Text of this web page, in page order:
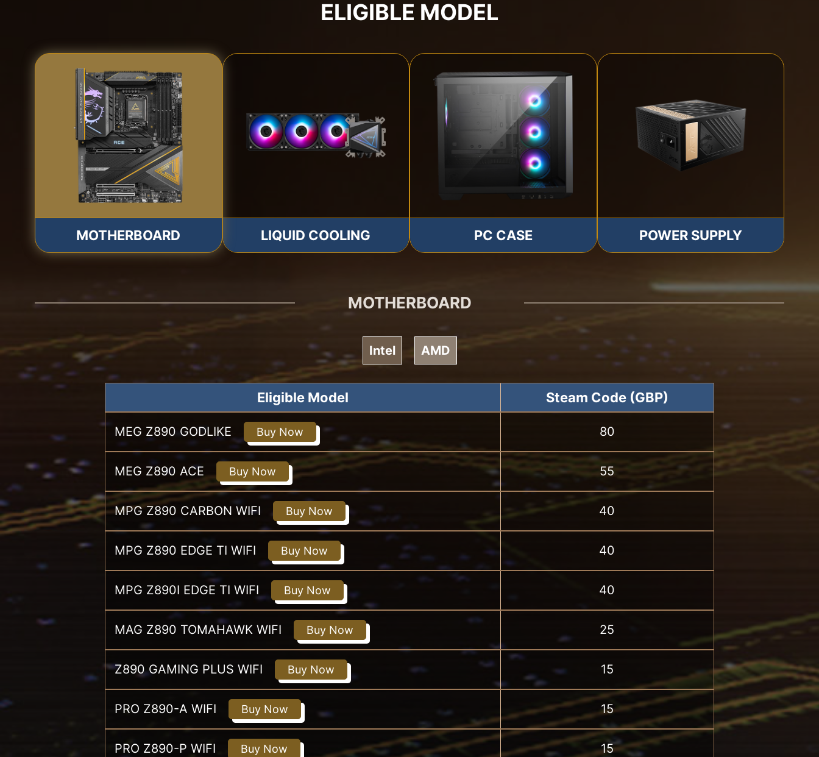
ELIGIBLE MODEL
MOTHERBOARD LIQUID COOLING PC CASE POWER SUPPLY
MOTHERBOARD
Intel AMD
Eligible Model Steam Code (GBP)
MEG Z890 GODLIKE Buy Now 80
MEG Z890 ACE Buy Now 55
MPG Z890 CARBON WIFI Buy Now 40
MPG Z890 EDGE TI WIFI Buy Now 40
MPG Z890I EDGE TI WIFI Buy Now 40
MAG Z890 TOMAHAWK WIFI Buy Now 25
Z890 GAMING PLUS WIFI Buy Now 15
PRO Z890-A WIFI Buy Now 15
PRO Z890-P WIFI Buy Now 15